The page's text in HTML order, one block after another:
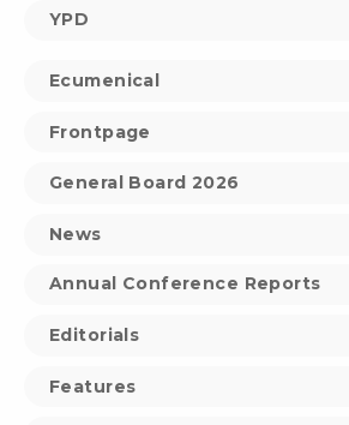
YPD
Ecumenical
Frontpage
General Board 2026
News
Annual Conference Reports
Editorials
Features